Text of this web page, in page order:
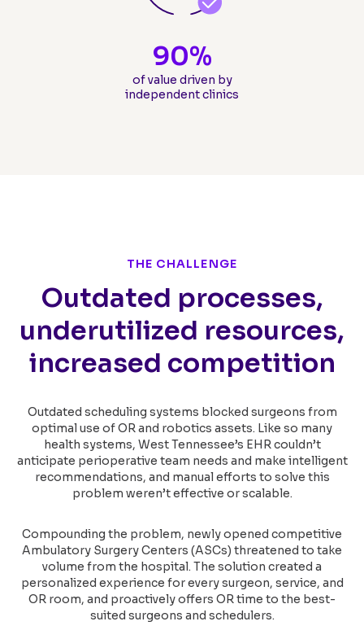
of value driven by
independent clinics
90%
THE CHALLENGE
Outdated processes,
underutilized resources,
increased competition
Outdated scheduling systems blocked surgeons from
optimal use of OR and robotics assets. Like so many
health systems, West Tennessee’s EHR couldn’t
anticipate perioperative team needs and make intelligent
recommendations, and manual efforts to solve this
problem weren’t effective or scalable.
Compounding the problem, newly opened competitive
Ambulatory Surgery Centers (ASCs) threatened to take
volume from the hospital. The solution created a
personalized experience for every surgeon, service, and
OR room, and proactively offers OR time to the best-
suited surgeons and schedulers.